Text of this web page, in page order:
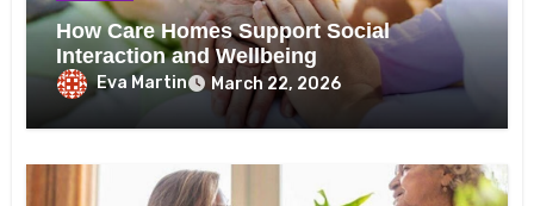
How Care Homes Support Social
Interaction and Wellbeing
Eva Martin March 22, 2026